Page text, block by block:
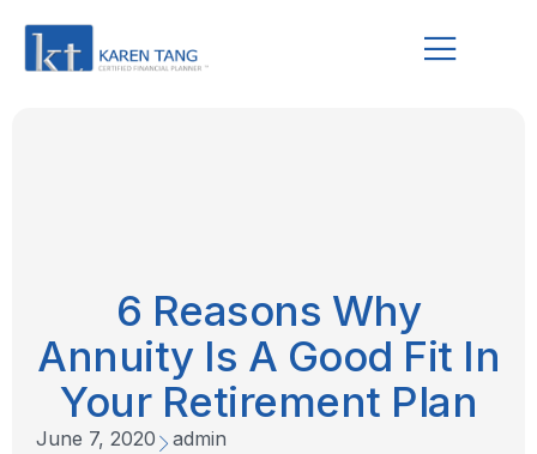
6 Reasons Why
Annuity Is A Good Fit In
Your Retirement Plan
June 7, 2020 admin